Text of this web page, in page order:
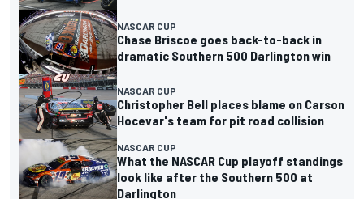
NASCAR CUP
Chase Briscoe goes back-to-back in
dramatic Southern 500 Darlington win
NASCAR CUP
Christopher Bell places blame on Carson
Hocevar's team for pit road collision
NASCAR CUP
What the NASCAR Cup playoff standings
look like after the Southern 500 at
Darlington